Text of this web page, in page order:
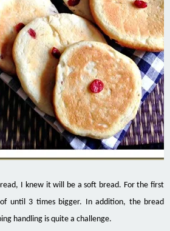
I knew it will be a soft bread. For the first
until 3 times bigger. In addition, the bread
handling is quite a challenge.